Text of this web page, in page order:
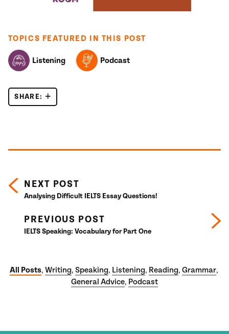
TOPICS FEATURED IN THIS POST
Listening Podcast
SHARE: IELTS LISTENING SKILLS: RECOGNISING
NEXT POST
Analysing Difficult IELTS Essay Questions!
PREVIOUS POST
IELTS Speaking: Vocabulary for Part One
All Posts, Writing, Speaking, Listening, Reading, Grammar,
General Advice, Podcast